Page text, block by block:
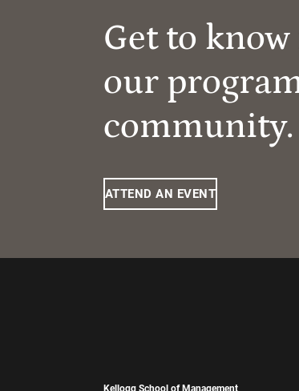
Get to
our
community.
ATTEND AN EVENT
Kellogg School of Management